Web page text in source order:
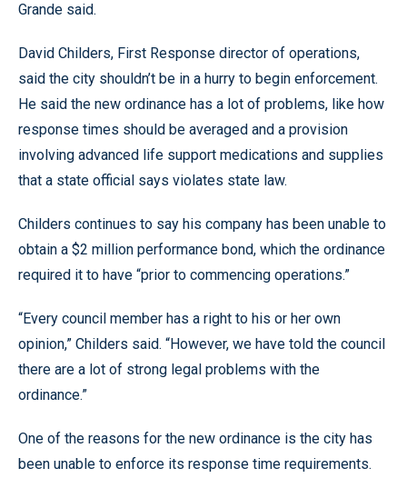
Grande said.
David Childers, First Response director of operations,
said the city shouldn’t be in a hurry to begin enforcement.
He said the new ordinance has a lot of problems, like how
response times should be averaged and a provision
involving advanced life support medications and supplies
that a state official says violates state law.
Childers continues to say his company has been unable to
obtain a $2 million performance bond, which the ordinance
required it to have “prior to commencing operations.”
“Every council member has a right to his or her own
opinion,” Childers said. “However, we have told the council
there are a lot of strong legal problems with the
ordinance.”
One of the reasons for the new ordinance is the city has
been unable to enforce its response time requirements.